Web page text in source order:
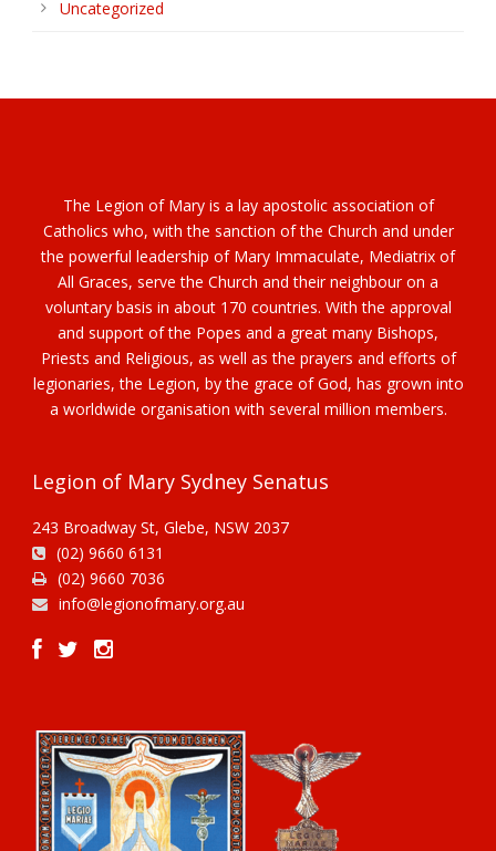
Uncategorized
The Legion of Mary is a lay apostolic association of
Catholics who, with the sanction of the Church and under
the powerful leadership of Mary Immaculate, Mediatrix of
All Graces, serve the Church and their neighbour on a
voluntary basis in about 170 countries. With the approval
and support of the Popes and a great many Bishops,
Priests and Religious, as well as the prayers and efforts of
legionaries, the Legion, by the grace of God, has grown into
a worldwide organisation with several million members.
Legion of Mary Sydney Senatus
243 Broadway St, Glebe, NSW 2037
(02) 9660 6131
(02) 9660 7036
info@legionofmary.org.au